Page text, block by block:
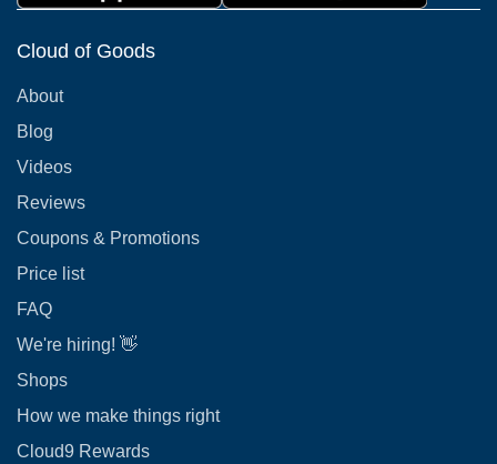
Cloud of Goods
About
Blog
Videos
Reviews
Coupons & Promotions
Price list
FAQ
We're hiring! 👋
Shops
How we make things right
Cloud9 Rewards